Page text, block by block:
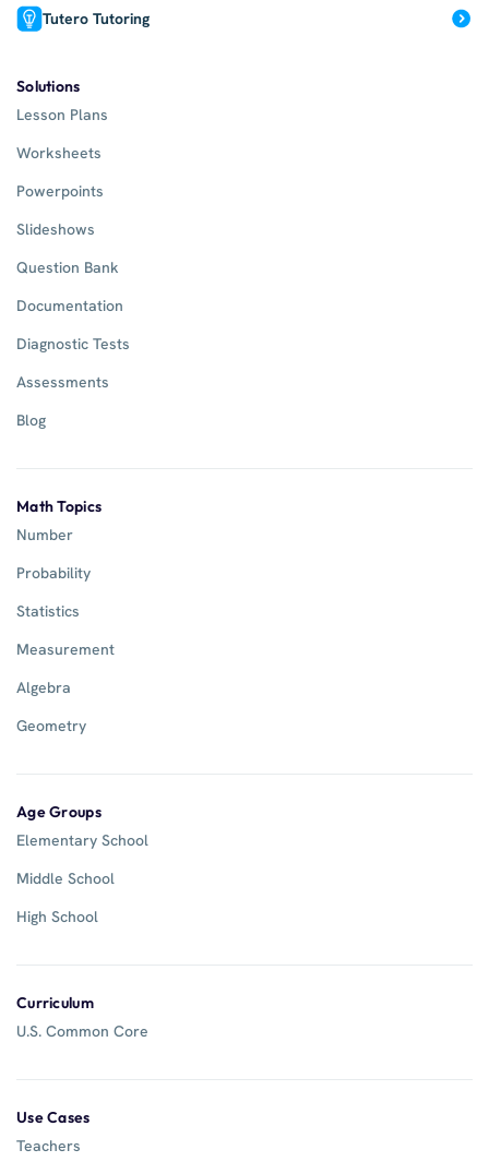
Tutero Tutoring
Solutions
Lesson Plans
Worksheets
Powerpoints
Slideshows
Question Bank
Documentation
Diagnostic Tests
Assessments
Blog
Math Topics
Number
Probability
Statistics
Measurement
Algebra
Geometry
Age Groups
Elementary School
Middle School
High School
Curriculum
U.S. Common Core
Use Cases
Teachers